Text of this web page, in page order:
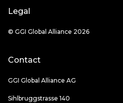
Legal
© GGI Global Alliance 2026
Contact
GGI Global Alliance AG
Sihlbruggstrasse 140